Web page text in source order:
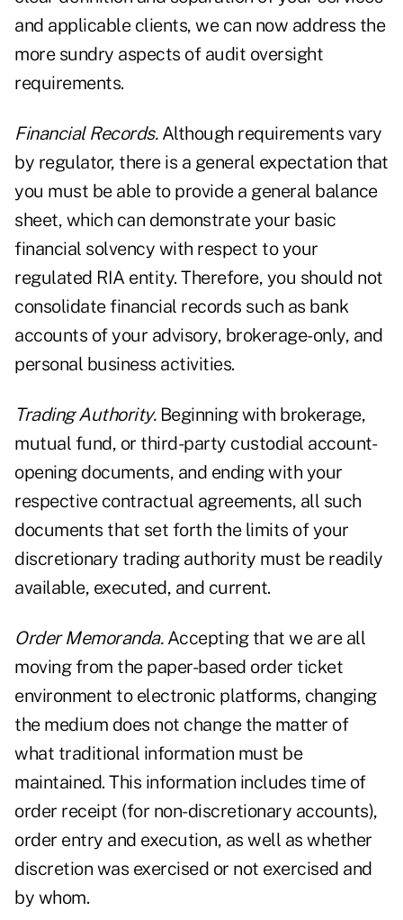
and applicable clients, we can now address the
more sundry aspects of audit oversight
requirements.
Financial Records.Although requirements vary
by regulator, there is a general expectation that
you must be able to provide a general balance
sheet, which can demonstrate your basic
financial solvency with respect to your
regulated RIA entity. Therefore, you should not
consolidate financial records such as bank
accounts of your advisory, brokerage-only, and
personal business activities.
Trading Authority.Beginning with brokerage,
mutual fund, or third-party custodial account-
opening documents, and ending with your
respective contractual agreements, all such
documents that set forth the limits of your
discretionary trading authority must be readily
available, executed, and current.
Order Memoranda.Accepting that we are all
moving from the paper-based order ticket
environment to electronic platforms, changing
the medium does not change the matter of
what traditional information must be
maintained. This information includes time of
order receipt (for non-discretionary accounts),
order entry and execution, as well as whether
discretion was exercised or not exercised and
by whom.